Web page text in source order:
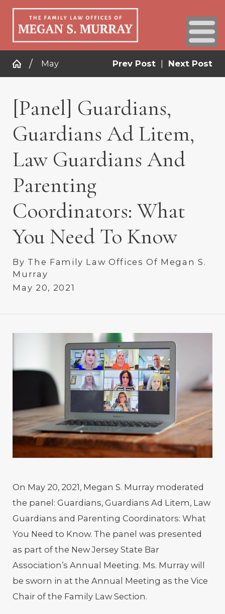
May Prev Post Next Post
[Panel] Guardians,
Guardians Ad Litem,
Law Guardians And
Parenting
Coordinators: What
You Need To Know
By The Family Law Offices Of Megan S.
Murray
May 20, 2021
On May 20, 2021, Megan S. Murray moderated
the panel: Guardians, Guardians Ad Litem, Law
Guardians and Parenting Coordinators: What
You Need to Know. The panel was presented
as part of the New Jersey State Bar
Association’s Annual Meeting. Ms. Murray will
be sworn in at the Annual Meeting as the Vice
Chair of the Family Law Section.